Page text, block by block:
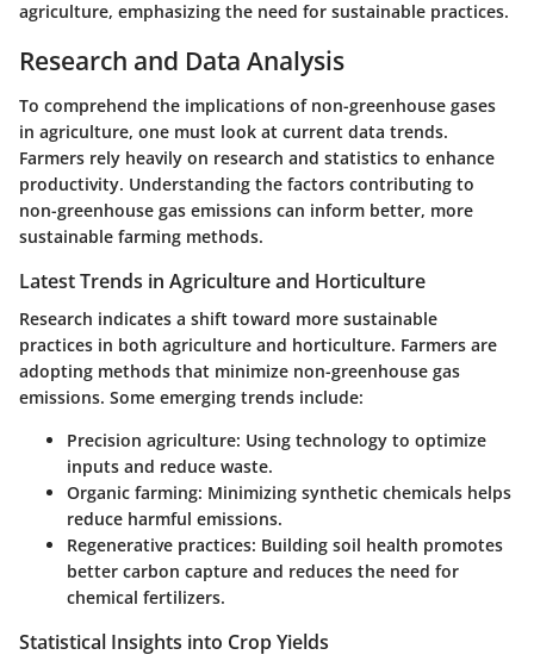
agriculture, emphasizing the need for sustainable practices.
Research and Data Analysis
To comprehend the implications of non-greenhouse gases
in agriculture, one must look at current data trends.
Farmers rely heavily on research and statistics to enhance
productivity. Understanding the factors contributing to
non-greenhouse gas emissions can inform better, more
sustainable farming methods.
Latest Trends in Agriculture and Horticulture
Research indicates a shift toward more sustainable
practices in both agriculture and horticulture. Farmers are
adopting methods that minimize non-greenhouse gas
emissions. Some emerging trends include:
Precision agriculture: Using technology to optimize
inputs and reduce waste.
Organic farming: Minimizing synthetic chemicals helps
reduce harmful emissions.
Regenerative practices: Building soil health promotes
better carbon capture and reduces the need for
chemical fertilizers.
Statistical Insights into Crop Yields